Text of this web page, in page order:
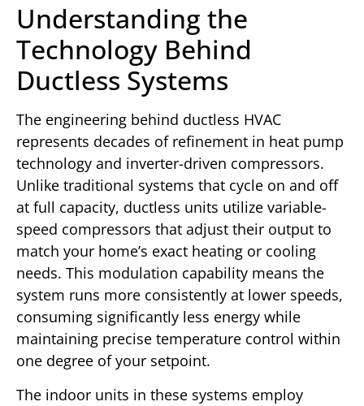
Understanding the
Technology Behind
Ductless Systems
The engineering behind ductless HVAC
represents decades of refinement in heat pump
technology and inverter-driven compressors.
Unlike traditional systems that cycle on and off
at full capacity, ductless units utilize variable-
speed compressors that adjust their output to
match your home’s exact heating or cooling
needs. This modulation capability means the
system runs more consistently at lower speeds,
consuming significantly less energy while
maintaining precise temperature control within
one degree of your setpoint.
The indoor units in these systems employ